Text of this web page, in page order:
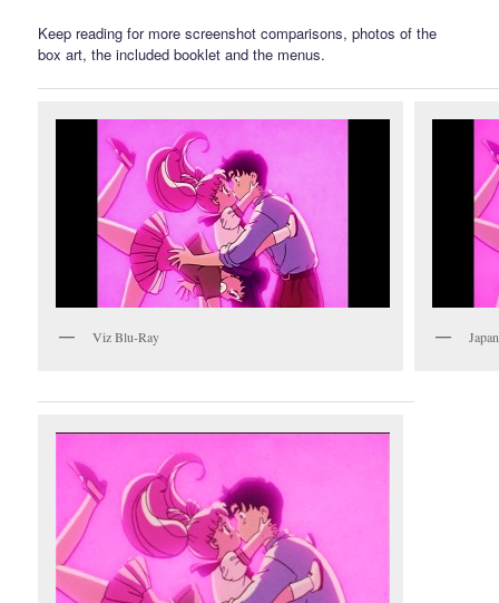
Keep reading for more screenshot comparisons, photos of the
box art, the included booklet and the menus.
Viz Blu-Ray